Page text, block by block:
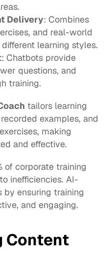
Delivery: Combines
and real-world
learning styles.
: Chatbots provide
questions, and
training.
tailors learning
examples, and
making
and effective.
of corporate training
inefficiencies. AI-
by ensuring training
and engaging.
Content